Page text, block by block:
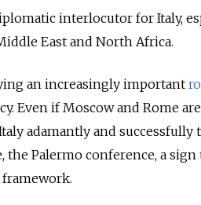
interlocutor for Italy,
East and North Africa.
an increasingly important
Even if Moscow and Rome
adamantly and
Palermo conference, a sign